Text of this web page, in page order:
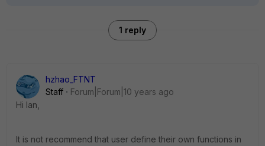
1 reply
hzhao_FTNT
Staff
Forum|Forum|10 years ago
Hi Ian,
It is not recommend that user define their own functions in